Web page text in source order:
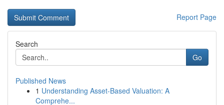
Report Page
Search
Go
Published News
1 Understanding Asset-Based Valuation: A
Comprehe...